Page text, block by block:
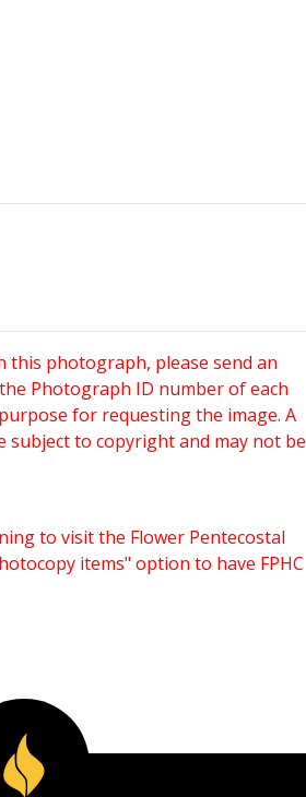
photograph, please send an
Photograph ID number of each
for requesting the image. A
subject to copyright and may not be
to visit the Flower Pentecostal
items" option to have FPHC